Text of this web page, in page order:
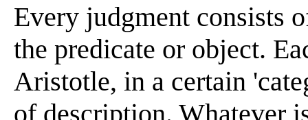
Every judgment consists
the predicate or object.
Aristotle, in a certain
of description. Whatever